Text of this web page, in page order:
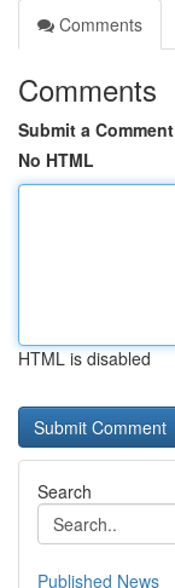
Comments
Comments
Submit a Comment
No HTML
HTML is disabled
Search
Published News